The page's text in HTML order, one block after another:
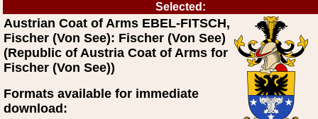
Selected:
Austrian Coat of Arms EBEL-FITSCH,
Fischer (Von See): Fischer (Von See)
(Republic of Austria Coat of Arms for
Fischer (Von See))
Formats available for immediate
download: